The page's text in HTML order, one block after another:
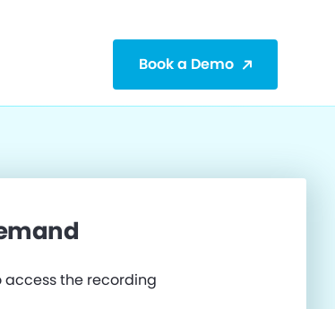
Book a Demo
the recording